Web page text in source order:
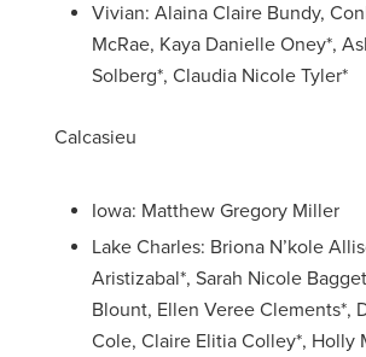
Vivian: Alaina Claire Bundy,
McRae, Kaya Danielle Oney*,
Solberg*, Claudia Nicole Tyler*
Calcasieu
Iowa: Matthew Gregory Miller
Lake Charles: Briona N’kole
Aristizabal*, Sarah Nicole
Blount, Ellen Veree Clements*,
Cole, Claire Elitia Colley*, Holly